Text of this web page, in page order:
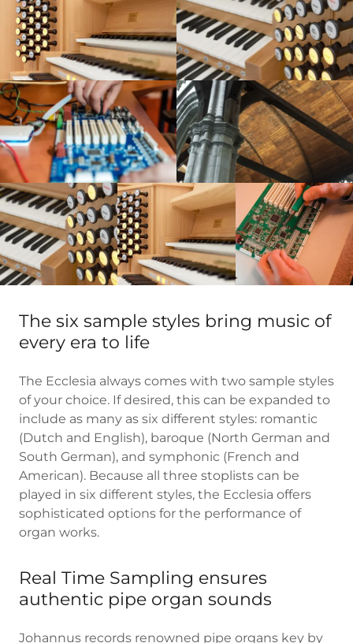
The six sample styles bring music of
every era to life
The Ecclesia always comes with two sample styles
of your choice. If desired, this can be expanded to
include as many as six different styles: romantic
(Dutch and English), baroque (North German and
South German), and symphonic (French and
American). Because all three stoplists can be
played in six different styles, the Ecclesia offers
sophisticated options for the performance of
organ works.
Real Time Sampling ensures
authentic pipe organ sounds
Johannus records renowned pipe organs key by